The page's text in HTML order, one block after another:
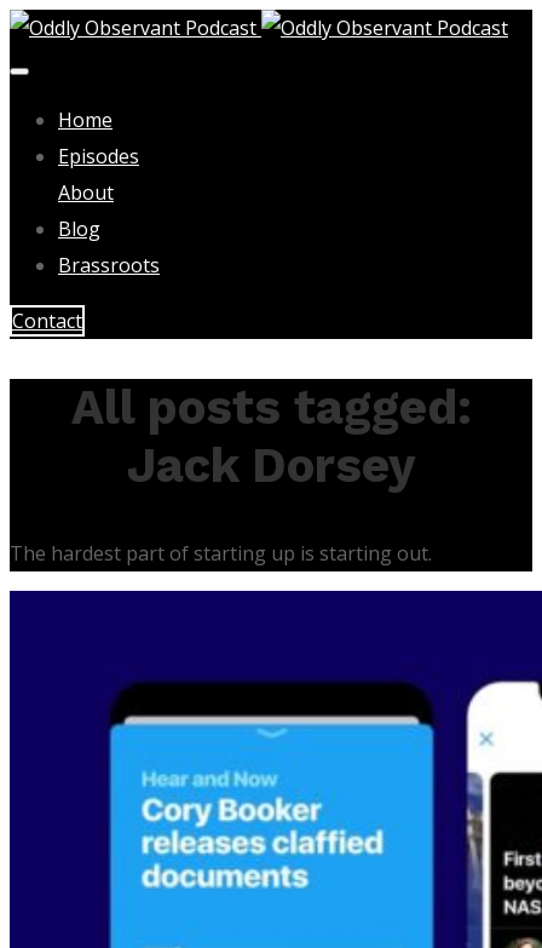
Home
Episodes
About
Blog
Brassroots
Contact
All posts tagged:
Jack Dorsey
The hardest part of starting up is starting out.